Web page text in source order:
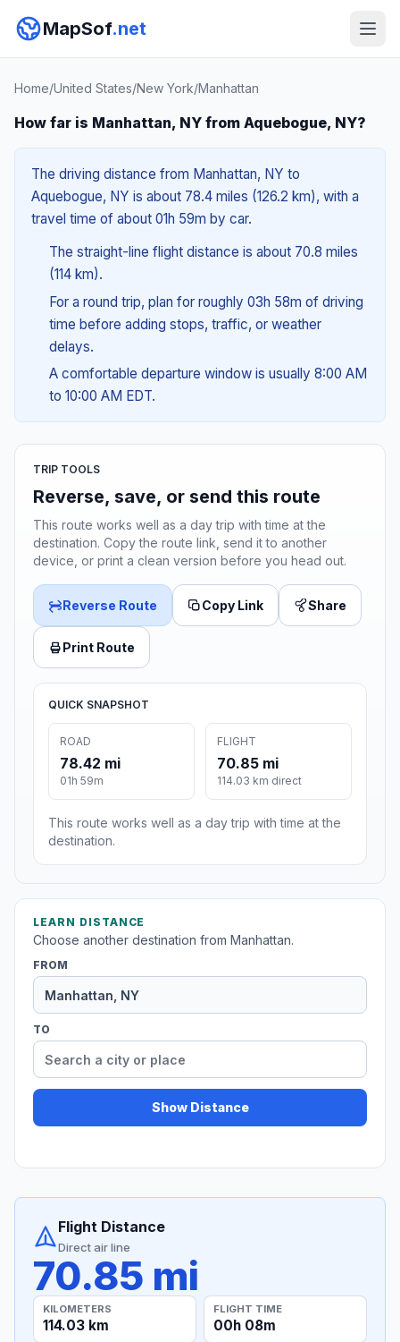
MapSof.net
Home/United States/New York/Manhattan
How far is Manhattan, NY from Aquebogue, NY?
The driving distance from Manhattan, NY to
Aquebogue, NY is about 78.4 miles (126.2 km), with a
travel time of about 01h 59m by car.
The straight-line flight distance is about 70.8 miles
(114 km).
For a round trip, plan for roughly 03h 58m of driving
time before adding stops, traffic, or weather
delays.
A comfortable departure window is usually 8:00 AM
to 10:00 AM EDT.
TRIP TOOLS
Reverse, save, or send this route
This route works well as a day trip with time at the
destination. Copy the route link, send it to another
device, or print a clean version before you head out.
Reverse Route Copy Link Share
Print Route
QUICK SNAPSHOT
ROAD
78.42 mi
01h 59m
FLIGHT
70.85 mi
114.03 km direct
This route works well as a day trip with time at the
destination.
LEARN DISTANCE
Choose another destination from Manhattan.
FROM
TO
Show Distance
Flight Distance
Direct air line
70.85 mi
KILOMETERS
114.03 km
FLIGHT TIME
00h 08m